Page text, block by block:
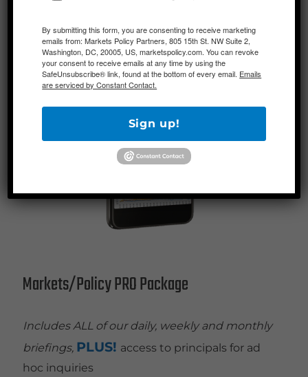
Markets/Policy PRO Package
Includes ALL of our daily, weekly and monthly
briefings, PLUS! access to principals for ad
hoc inquiries
By submitting this form, you are consenting to receive marketing
emails from: Markets Policy Partners, 805 15th St. NW Suite 2,
Washington, DC, 20005, US, marketspolicy.com. You can revoke
your consent to receive emails at any time by using the
SafeUnsubscribe® link, found at the bottom of every email. Emails
are serviced by Constant Contact.
Sign up!